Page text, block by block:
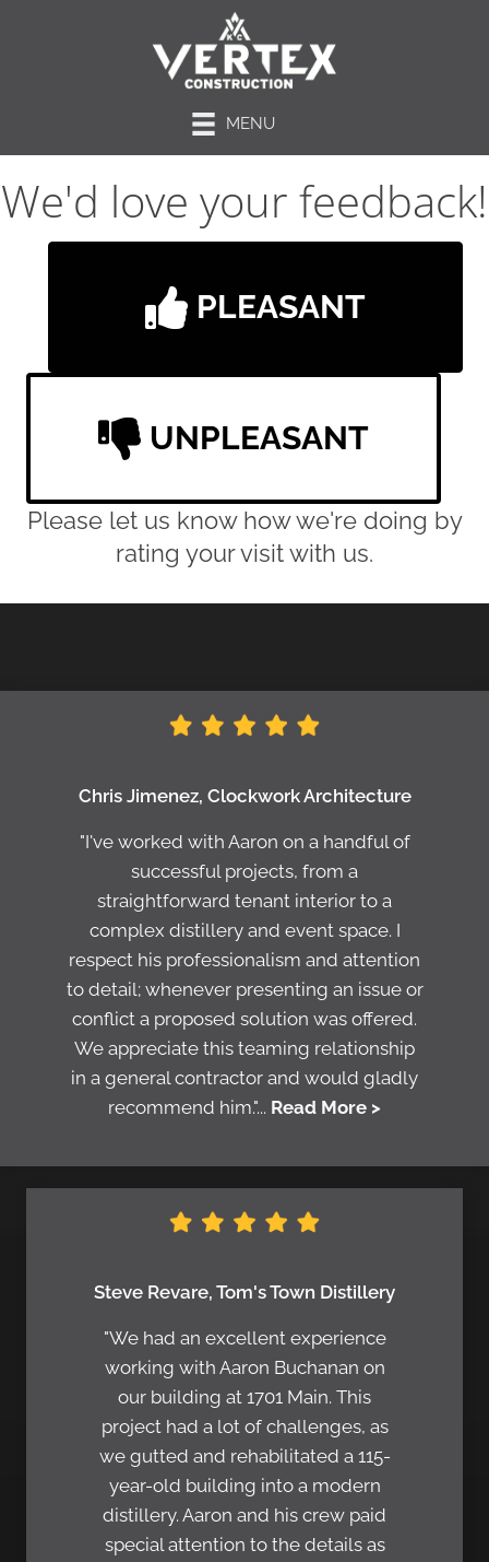
MENU
We'd love your feedback!
PLEASANT
UNPLEASANT
Please let us know how we're doing by
rating your visit with us.
Chris Jimenez, Clockwork Architecture
"I've worked with Aaron on a handful of
successful projects, from a
straightforward tenant interior to a
complex distillery and event space. I
respect his professionalism and attention
to detail; whenever presenting an issue or
conflict a proposed solution was offered.
We appreciate this teaming relationship
in a general contractor and would gladly
recommend him."... Read More >
Steve Revare, Tom's Town Distillery
"We had an excellent experience
working with Aaron Buchanan on
our building at 1701 Main. This
project had a lot of challenges, as
we gutted and rehabilitated a 115-
year-old building into a modern
distillery. Aaron and his crew paid
special attention to the details as